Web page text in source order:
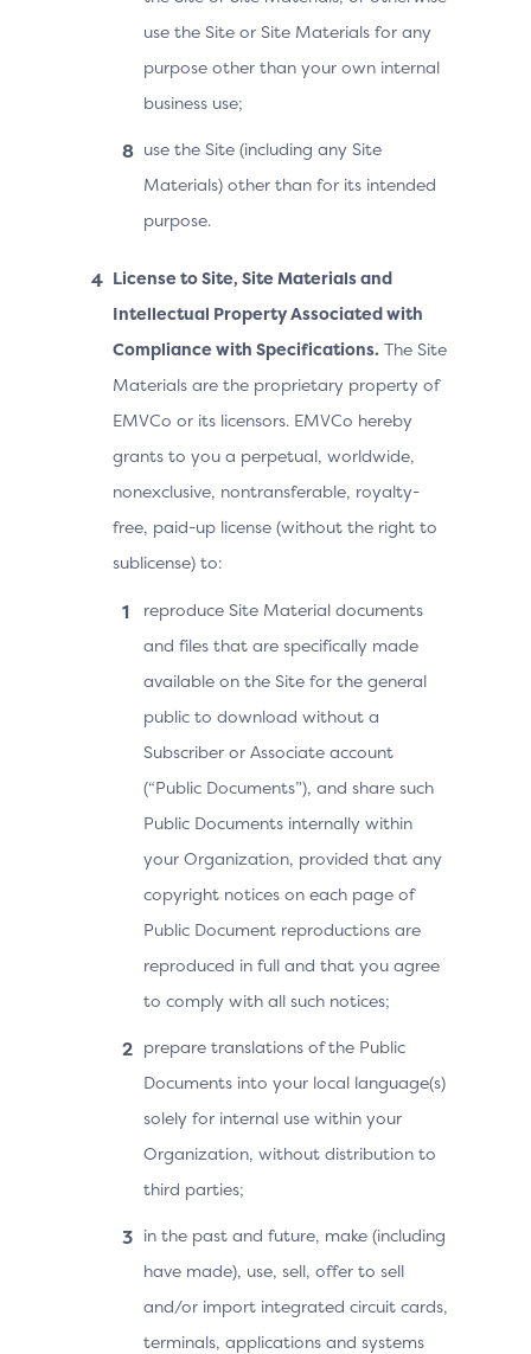
use the Site or Site Materials for any
purpose other than your own internal
business use;
use the Site (including any Site
Materials) other than for its intended
purpose.
License to Site, Site Materials and
Intellectual Property Associated with
Compliance with Specifications. The Site
Materials are the proprietary property of
EMVCo or its licensors. EMVCo hereby
grants to you a perpetual, worldwide,
nonexclusive, nontransferable, royalty-
free, paid-up license (without the right to
sublicense) to:
reproduce Site Material documents
and files that are specifically made
available on the Site for the general
public to download without a
Subscriber or Associate account
(“Public Documents”), and share such
Public Documents internally within
your Organization, provided that any
copyright notices on each page of
Public Document reproductions are
reproduced in full and that you agree
to comply with all such notices;
prepare translations of the Public
Documents into your local language(s)
solely for internal use within your
Organization, without distribution to
third parties;
in the past and future, make (including
have made), use, sell, offer to sell
and/or import integrated circuit cards,
terminals, applications and systems